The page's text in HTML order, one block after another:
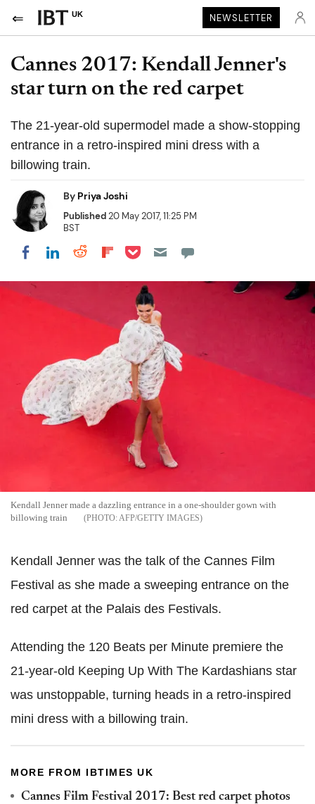
UK NEWSLETTER
Cannes 2017: Kendall Jenner's
star turn on the red carpet
The 21-year-old supermodel made a show-stopping
entrance in a retro-inspired mini dress with a
billowing train.
By Priya Joshi
Published20 May 2017, 11:25 PM
BST
Share on Facebook
Share on LinkedIn
Share on Reddit
Share on Flipboard
Share on Pocket
Kendall Jenner made a dazzling entrance in a one-shoulder gown with
billowing train
AFP/GETTY IMAGES
Kendall Jenner was the talk of the Cannes Film
Festival as she made a sweeping entrance on the
red carpet at the Palais des Festivals.
Attending the 120 Beats per Minute premiere the
21-year-old Keeping Up With The Kardashians star
was unstoppable, turning heads in a retro-inspired
mini dress with a billowing train.
MORE FROM IBTIMES UK
Cannes Film Festival 2017: Best red carpet photos